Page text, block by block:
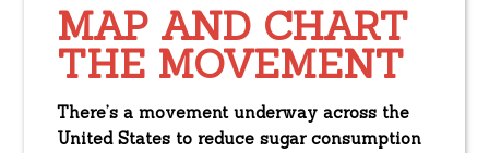
MAP AND CHART
THE MOVEMENT
There’s a movement underway across the
United States to reduce sugar consumption